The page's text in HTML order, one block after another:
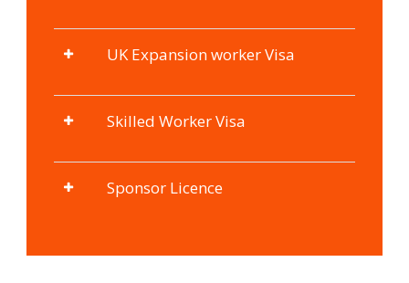
UK Expansion worker Visa
Skilled Worker Visa
Sponsor Licence